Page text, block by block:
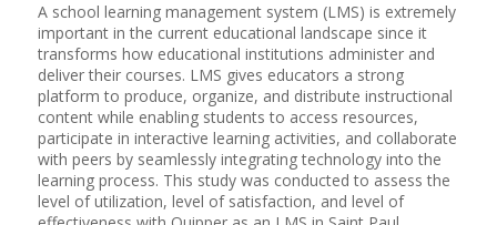
A school learning management system (LMS) is extremely
important in the current educational landscape since it
transforms how educational institutions administer and
deliver their courses. LMS gives educators a strong
platform to produce, organize, and distribute instructional
content while enabling students to access resources,
participate in interactive learning activities, and collaborate
with peers by seamlessly integrating technology into the
learning process. This study was conducted to assess the
level of utilization, level of satisfaction, and level of